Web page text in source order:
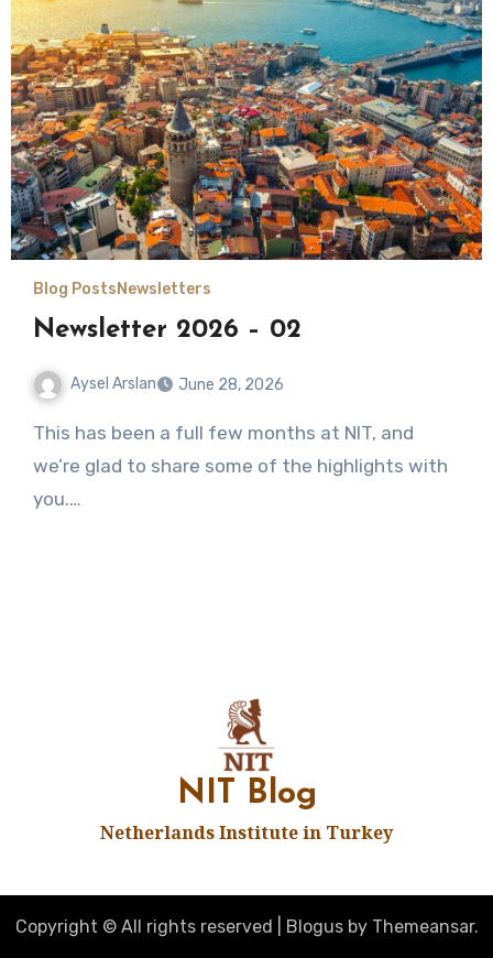
Blog Posts Newsletters
Newsletter 2026 – 02
Aysel Arslan June 28, 2026
No
This has been a full few months at NIT, and
we’re glad to share some of the highlights with
you.…
NIT Blog
Netherlands Institute in Turkey
Copyright © All rights reserved Blogusby Themeansar.